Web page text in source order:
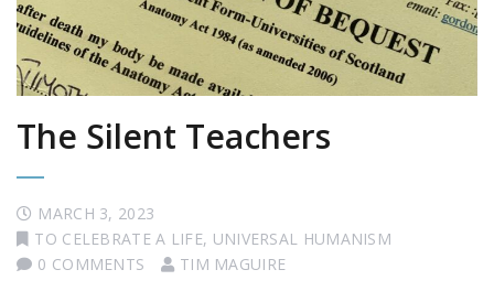
The Silent Teachers
MARCH 3, 2023
TO CELEBRATE A LIFE, UNIVERSAL HUMANISM
0 COMMENTS
TIM MAGUIRE